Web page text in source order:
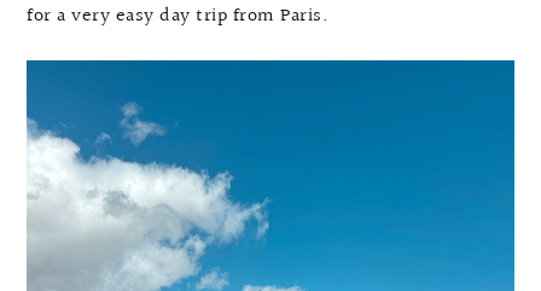
for a very easy day trip from Paris.